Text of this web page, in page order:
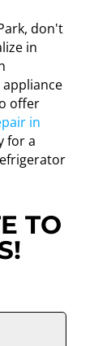
don't
in
offer
in
for a
TO